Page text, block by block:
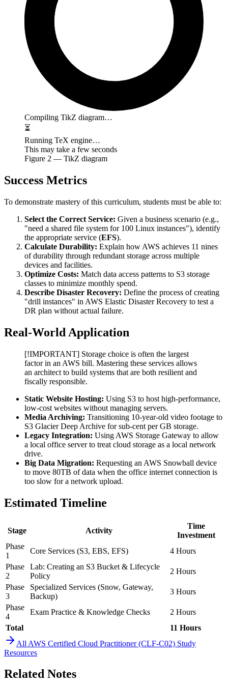
Compiling TikZ diagram…
⏳
Running TeX engine…
This may take a few seconds
Figure 2 — TikZ diagram
Success Metrics
To demonstrate mastery of this curriculum, students must be able to:
Select the Correct Service: Given a business scenario (e.g.,
"need a shared file system for 100 Linux instances"), identify
the appropriate service (EFS).
Calculate Durability: Explain how AWS achieves 11 nines
of durability through redundant storage across multiple
devices and facilities.
Optimize Costs: Match data access patterns to S3 storage
classes to minimize monthly spend.
Describe Disaster Recovery: Define the process of creating
"drill instances" in AWS Elastic Disaster Recovery to test a
DR plan without actual failure.
Real-World Application
[!IMPORTANT] Storage choice is often the largest
factor in an AWS bill. Mastering these services allows
an architect to build systems that are both resilient and
fiscally responsible.
Static Website Hosting: Using S3 to host high-performance,
low-cost websites without managing servers.
Media Archiving: Transitioning 10-year-old video footage to
S3 Glacier Deep Archive for sub-cent per GB storage.
Legacy Integration: Using AWS Storage Gateway to allow
a local office server to treat cloud storage as a local network
drive.
Big Data Migration: Requesting an AWS Snowball device
to move 80TB of data when the office internet connection is
too slow for a network upload.
Estimated Timeline
Stage Activity
Time
Investment
Phase
1
Core Services (S3, EBS, EFS)
4 Hours
Phase
2
Lab: Creating an S3 Bucket & Lifecycle
Policy
2 Hours
Phase
3
Specialized Services (Snow, Gateway,
Backup)
3 Hours
Phase
4
Exam Practice & Knowledge Checks
2 Hours
Total
11 Hours
All AWS Certified Cloud Practitioner (CLF-C02) Study
Resources
Related Notes